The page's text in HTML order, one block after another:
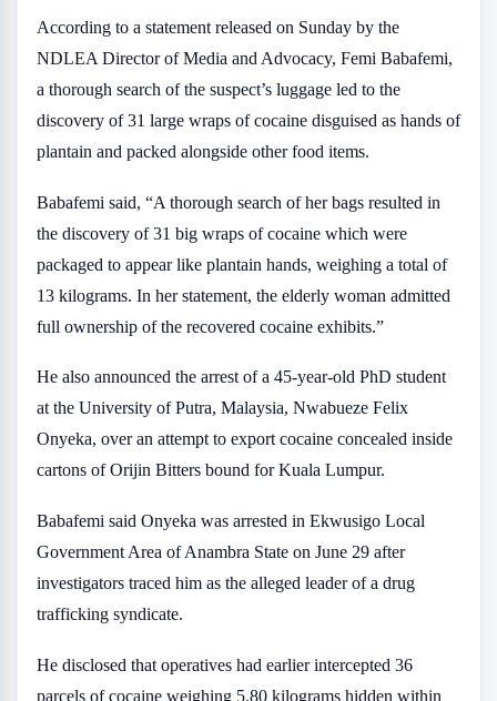
According to a statement released on Sunday by the
NDLEA Director of Media and Advocacy, Femi Babafemi,
a thorough search of the suspect’s luggage led to the
discovery of 31 large wraps of cocaine disguised as hands of
plantain and packed alongside other food items.
Babafemi said, “A thorough search of her bags resulted in
the discovery of 31 big wraps of cocaine which were
packaged to appear like plantain hands, weighing a total of
13 kilograms. In her statement, the elderly woman admitted
full ownership of the recovered cocaine exhibits.”
He also announced the arrest of a 45-year-old PhD student
at the University of Putra, Malaysia, Nwabueze Felix
Onyeka, over an attempt to export cocaine concealed inside
cartons of Orijin Bitters bound for Kuala Lumpur.
Babafemi said Onyeka was arrested in Ekwusigo Local
Government Area of Anambra State on June 29 after
investigators traced him as the alleged leader of a drug
trafficking syndicate.
He disclosed that operatives had earlier intercepted 36
parcels of cocaine weighing 5.80 kilograms hidden within